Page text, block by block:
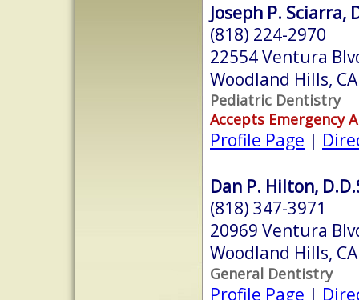
Joseph P. Sciarra,
(818) 224-2970
22554 Ventura
Woodland Hills,
Pediatric Dentistry
Accepts Emergency
Profile Page |
Dan P. Hilton,
(818) 347-3971
20969 Ventura
Woodland Hills,
General Dentistry
Profile Page |